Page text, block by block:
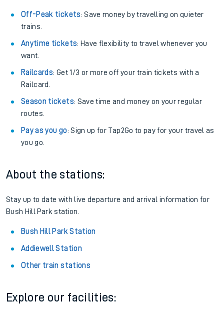
Off-Peak tickets: Save money by travelling on quieter
trains.
Anytime tickets: Have flexibility to travel whenever you
want.
Railcards: Get 1/3 or more off your train tickets with a
Railcard.
Season tickets: Save time and money on your regular
routes.
Pay as you go: Sign up for Tap2Go to pay for your travel as
you go.
About the stations:
Stay up to date with live departure and arrival information for
Bush Hill Park station.
Bush Hill Park Station
Addiewell Station
Other train stations
Explore our facilities: